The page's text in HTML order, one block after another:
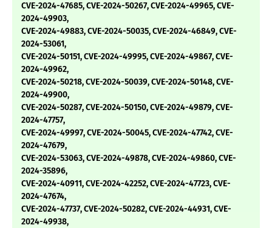
CVE-2024-47685, CVE-2024-50267, CVE-2024-49965, CVE-
2024-49903,
CVE-2024-49883, CVE-2024-50035, CVE-2024-46849, CVE-
2024-53061,
CVE-2024-50151, CVE-2024-49995, CVE-2024-49867, CVE-
2024-49962,
CVE-2024-50218, CVE-2024-50039, CVE-2024-50148, CVE-
2024-49900,
CVE-2024-50287, CVE-2024-50150, CVE-2024-49879, CVE-
2024-47757,
CVE-2024-49997, CVE-2024-50045, CVE-2024-47742, CVE-
2024-47679,
CVE-2024-53063, CVE-2024-49878, CVE-2024-49860, CVE-
2024-35896,
CVE-2024-40911, CVE-2024-42252, CVE-2024-47723, CVE-
2024-47674,
CVE-2024-47737, CVE-2024-50282, CVE-2024-44931, CVE-
2024-49938,